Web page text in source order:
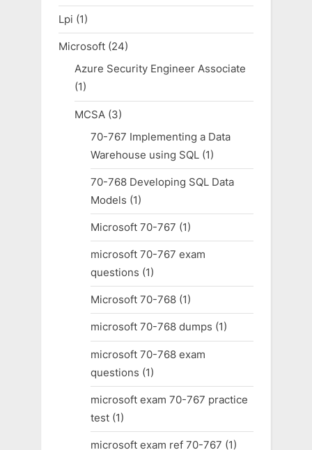
Lpi (1)
Microsoft (24)
Azure Security Engineer Associate
(1)
MCSA(3)
70-767 Implementing a Data
Warehouse using SQL (1)
70-768 Developing SQL Data
Models (1)
Microsoft 70-767 (1)
microsoft 70-767 exam
questions (1)
Microsoft 70-768(1)
microsoft 70-768 dumps (1)
microsoft 70-768 exam
questions (1)
microsoft exam 70-767 practice
test(1)
microsoft exam ref 70-767 (1)